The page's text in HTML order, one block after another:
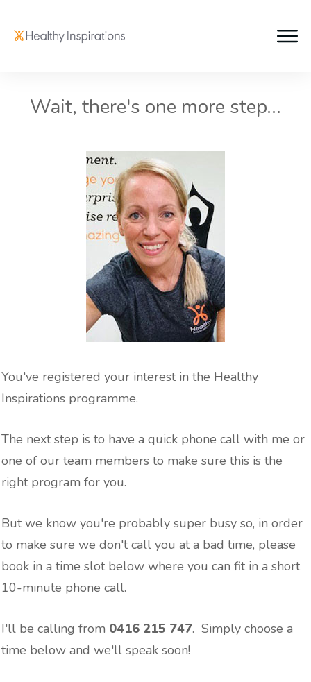
Wait, there's one more step...
You've registered your interest in the Healthy
Inspirations programme.
The next step is to have a quick phone call with me or
one of our team members to make sure this is the
right program for you.
But we know you're probably super busy so, in order
to make sure we don't call you at a bad time, please
book in a time slot below where you can fit in a short
10-minute phone call.
I'll be calling from 0416 215 747. Simply choose a
time below and we'll speak soon!